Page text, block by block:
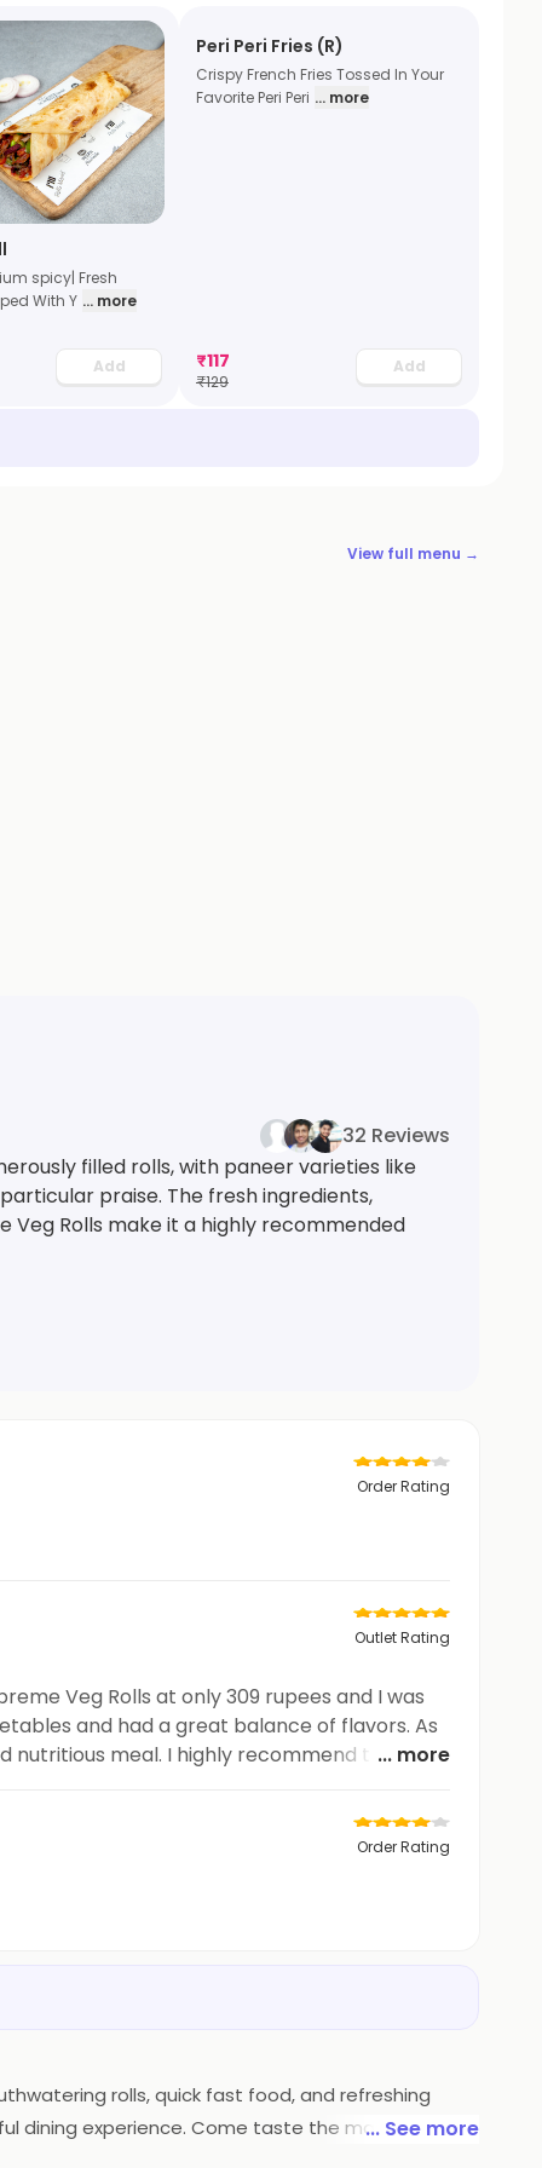
spicy| Fresh
With Y ... more
Add
Peri Peri Fries (R)
Crispy French Fries Tossed In Your
Favorite Peri Peri ... more
₹117
₹129
Add
View full menu →
32 Reviews
filled rolls, with paneer varieties like
praise. The fresh ingredients,
Rolls make it a highly recommended
Order Rating
Outlet Rating
Veg Rolls at only 309 rupees and I was
and had a great balance of flavors. As
nutritious meal. I highly recommend trying... more
Order Rating
rolls, quick fast food, and refreshing
dining experience. Come taste the magic at 'Rolls
... See more